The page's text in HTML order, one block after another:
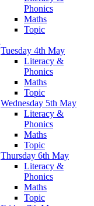
Phonics
Maths
Topic
Tuesday 4th May
Literacy &
Phonics
Maths
Topic
Wednesday 5th May
Literacy &
Phonics
Maths
Topic
Thursday 6th May
Literacy &
Phonics
Maths
Topic